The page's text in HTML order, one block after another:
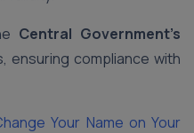
Central Government’s
ensuring compliance with
Your Name on Your